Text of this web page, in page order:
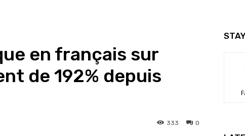
en français sur
de 192% depuis
0
333